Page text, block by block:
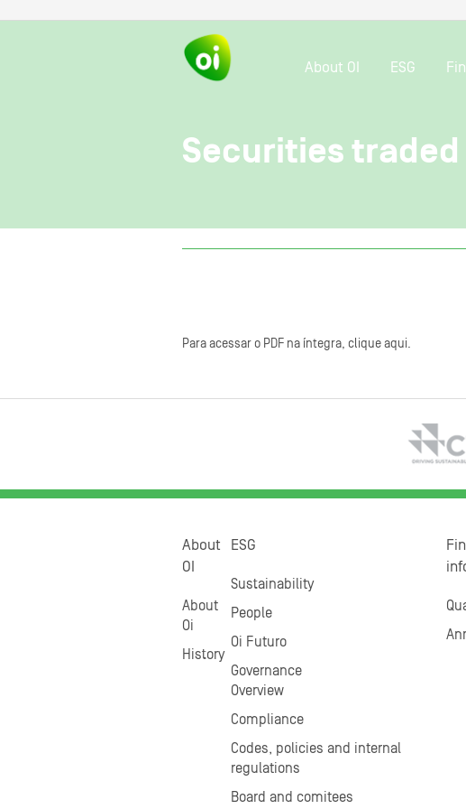
About OI ESG
Securities traded
Para acessar o PDF na íntegra, clique aqui.
About
OI
About
Oi
History
ESG
Sustainability
People
Oi Futuro
Governance
Overview
Compliance
Codes, policies and internal
regulations
Board and comitees